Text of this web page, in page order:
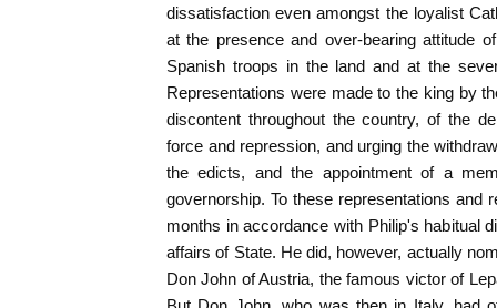
dissatisfaction even amongst the loyalist
at the presence and over-bearing attitude
Spanish troops in the land and at the
Representations were made to the king by
discontent throughout the country, of the
force and repression, and urging the
the edicts, and the appointment of a
governorship. To these representations and
months in accordance with Philip's habitual
affairs of State. He did, however, actually
Don John of Austria, the famous victor of